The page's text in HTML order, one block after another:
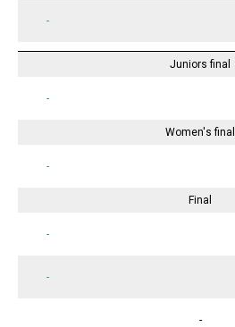
-
Juniors final
-
Women's final
-
Final
-
-
-